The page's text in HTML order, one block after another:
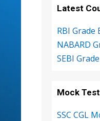
Latest
RBI Grade
NABARD
SEBI
Mock Test
SSC CGL